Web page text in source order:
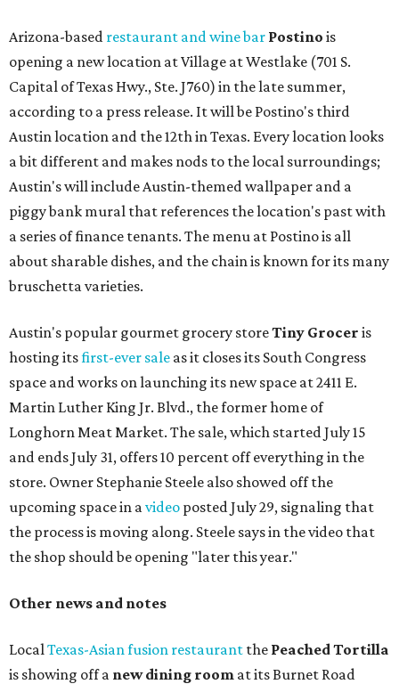
Arizona-based restaurant and wine bar Postino is
opening a new location at Village at Westlake (701 S.
Capital of Texas Hwy., Ste. J760) in the late summer,
according to a press release. It will be Postino's third
Austin location and the 12th in Texas. Every location looks
a bit different and makes nods to the local surroundings;
Austin's will include Austin-themed wallpaper and a
piggy bank mural that references the location's past with
a series of finance tenants. The menu at Postino is all
about sharable dishes, and the chain is known for its many
bruschetta varieties.
Austin's popular gourmet grocery storeTiny Grocer is
hosting itsfirst-ever sale as it closes its South Congress
space and works on launching its new space at 2411 E.
Martin Luther King Jr. Blvd., the former home of
Longhorn Meat Market. The sale, which started July 15
and ends July 31, offers 10 percent off everything in the
store. Owner Stephanie Steele also showed off the
upcoming space in avideo posted July 29, signaling that
the process is moving along. Steele says in the video that
the shop should be opening "later this year."
Other news and notes
LocalTexas-Asian fusion restaurant the PeachedTortilla
is showing off a new dining room at its Burnet Road